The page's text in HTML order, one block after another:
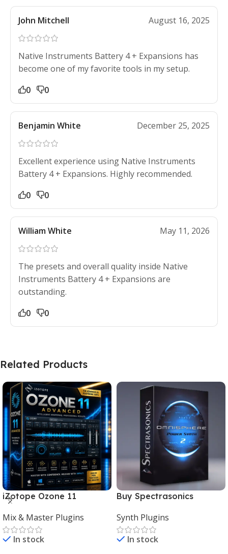
John Mitchell August 16, 2025
Native Instruments Battery 4 + Expansions has
become one of my favorite tools in my setup.
0
0
Benjamin White December 25, 2025
Excellent experience using Native Instruments
Battery 4 + Expansions. Highly recommended.
0
0
William White May 11, 2026
The presets and overall quality inside Native
Instruments Battery 4 + Expansions are
outstanding.
0
0
Related Products
iZotope Ozone 11
Advanced Download for
Mac & Windows
Mix & Master Plugins
In stock
Buy Spectrasonics
Synth Plugin for Music
Producers
Synth Plugins
In stock